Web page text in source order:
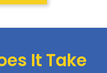
It Take